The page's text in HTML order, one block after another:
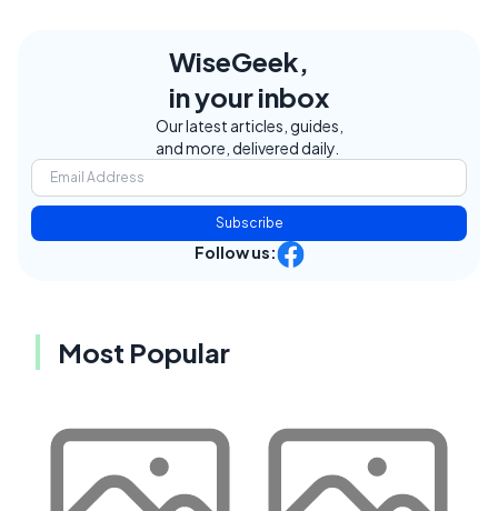
WiseGeek,
in your inbox
Our latest articles, guides,
and more, delivered daily.
Subscribe
Follow us:
Most Popular